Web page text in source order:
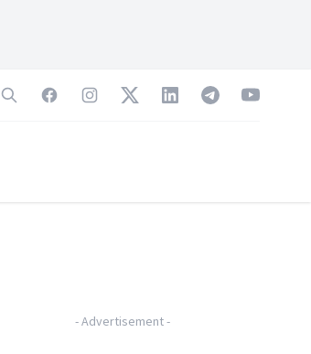
SearchFacebookInstagramTwitterLinkedInTelegramYouTube
-Advertisement-